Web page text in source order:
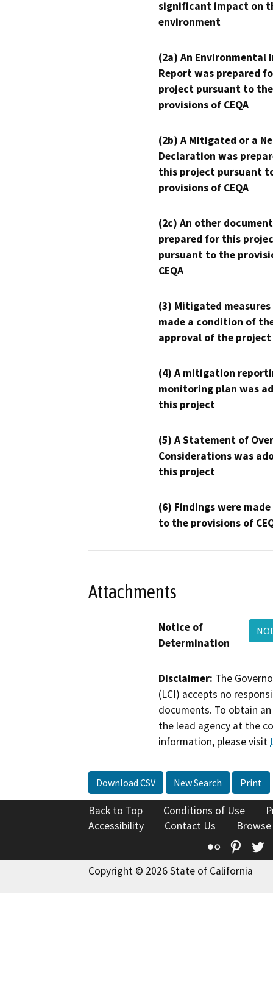
significant impact on
environment
(2a) An Environmental
Report was prepared
project pursuant to the
provisions of CEQA
(2b) A Mitigated or a
Declaration was
this project pursuant
provisions of CEQA
(2c) An other
prepared for this
pursuant to the
CEQA
(3) Mitigated measures
made a condition of
approval of the project
(4) A mitigation
monitoring plan was
this project
(5) A Statement of
Considerations was
this project
(6) Findings were
to the provisions of
Attachments
Notice of
Determination
Disclaimer: The
(LCI) accepts no
documents. To obtain
the lead agency at the
information, please visit
Download CSV New Search Print
Back to Top Conditions of Use
Accessibility
Contact Us
Flickr
Copyright © 2026 State of California